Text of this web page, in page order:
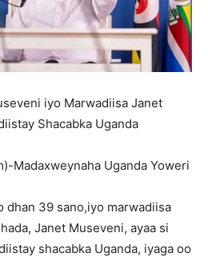
iyo Marwadiisa Janet
Shacabka Uganda
Madaxweynaha Uganda Yoweri
dhan 39 sano,iyo marwadiisa
Janet Museveni, ayaa si
shacabka Uganda, iyaga oo